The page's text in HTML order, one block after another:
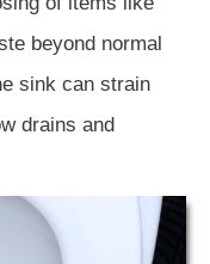
beyond normal
sink can strain
drains and